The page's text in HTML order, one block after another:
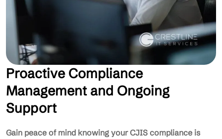
Proactive Compliance
Management and Ongoing
Support
Gain peace of mind knowing your CJIS compliance is